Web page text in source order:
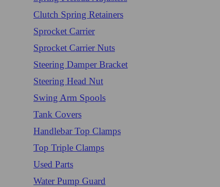
Clutch Spring Retainers
Sprocket Carrier
Sprocket Carrier Nuts
Steering Damper Bracket
Steering Head Nut
Swing Arm Spools
Tank Covers
Handlebar Top Clamps
Top Triple Clamps
Used Parts
Water Pump Guard